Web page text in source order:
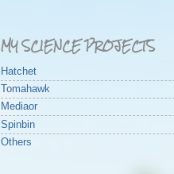
MY SCIENCE PROJECTS
Hatchet
Tomahawk
Mediaor
Spinbin
Others